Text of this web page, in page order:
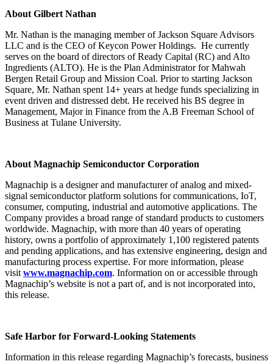
About Gilbert Nathan
Mr. Nathan is the managing member of Jackson Square Advisors
LLC and is the CEO of Keycon Power Holdings. He currently
serves on the board of directors of Ready Capital (RC) and Alto
Ingredients (ALTO). He is the Plan Administrator for Mahwah
Bergen Retail Group and Mission Coal. Prior to starting Jackson
Square, Mr. Nathan spent 14+ years at hedge funds specializing in
event driven and distressed debt. He received his BS degree in
Management, Major in Finance from the A.B Freeman School of
Business at Tulane University.
About Magnachip Semiconductor Corporation
Magnachip is a designer and manufacturer of analog and mixed-
signal semiconductor platform solutions for communications, IoT,
consumer, computing, industrial and automotive applications. The
Company provides a broad range of standard products to customers
worldwide. Magnachip, with more than 40 years of operating
history, owns a portfolio of approximately 1,100 registered patents
and pending applications, and has extensive engineering, design and
manufacturing process expertise. For more information, please
visit www.magnachip.com. Information on or accessible through
Magnachip’s website is not a part of, and is not incorporated into,
this release.
Safe Harbor for Forward-Looking Statements
Information in this release regarding Magnachip’s forecasts, business